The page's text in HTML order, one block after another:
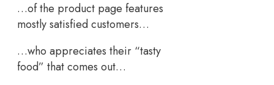
…of the product page features
mostly satisfied customers…
…who appreciates their “tasty
food” that comes out…